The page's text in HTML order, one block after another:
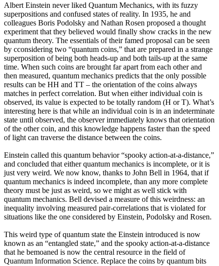
Albert Einstein never liked Quantum Mechanics, with its fuzzy
superpositions and confused states of reality. In 1935, he and
colleagues Boris Podolsky and Nathan Rosen proposed a thought
experiment that they believed would finally show cracks in the new
quantum theory. The essentials of their famed proposal can be seen
by cconsidering two “quantum coins,” that are prepared in a strange
superposition of being both heads-up and both tails-up at the same
time. When such coins are brought far apart from each other and
then measured, quantum mechanics predicts that the only possible
results can be HH and TT – the orientation of the coins always
matches in perfect correlation. But when either individual coin is
observed, its value is expected to be totally random (H or T). What’s
interesting here is that while an individual coin is in an indeterminate
state until observed, the observer immediately knows that orientation
of the other coin, and this knowledge happens faster than the speed
of light can traverse the distance between the coins.
Einstein called this quantum behavior “spooky action-at-a-distance,”
and concluded that either quantum mechanics is incomplete, or it is
just very weird. We now know, thanks to John Bell in 1964, that if
quantum mechanics is indeed incomplete, than any more complete
theory must be just as weird, so we might as well stick with
quantum mechanics. Bell devised a measure of this weirdness: an
inequality involving measured pair-correlations that is violated for
situations like the one considered by Einstein, Podolsky and Rosen.
This weird type of quantum state the Einstein introduced is now
known as an “entangled state,” and the spooky action-at-a-distance
that he bemoaned is now the central resource in the field of
Quantum Information Science. Replace the coins by quantum bits